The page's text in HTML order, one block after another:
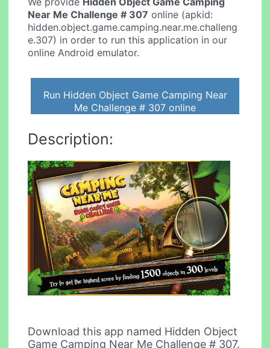
Near Me Challenge # 307 online (apkid:
hidden.object.game.camping.near.me.challeng
e.307) in order to run this application in our
online Android emulator.
Run Hidden Object Game Camping Near
Me Challenge # 307 online
Description:
Download this app named Hidden Object
Game Camping Near Me Challenge # 307.